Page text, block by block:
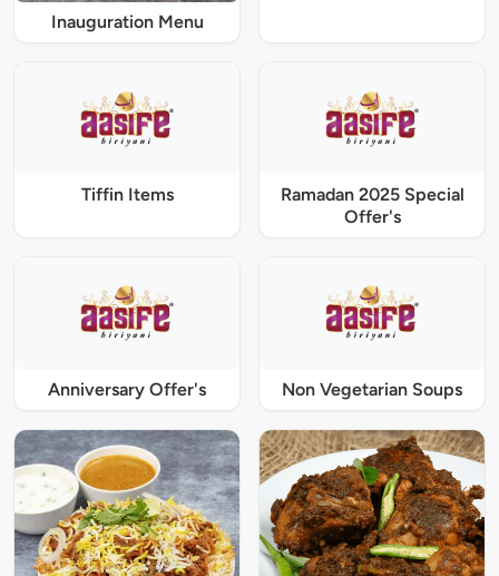
Inauguration Menu
Tiffin Items
Ramadan 2025 Special
Offer's
Anniversary Offer's Non Vegetarian Soups